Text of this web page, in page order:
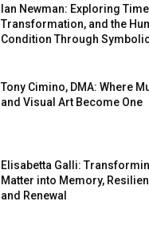
Ian Newman: Exploring
Transformation, and the
Condition Through
Tony Cimino, DMA: Where
and Visual Art Become One
Elisabetta Galli:
Matter into Memory,
and Renewal